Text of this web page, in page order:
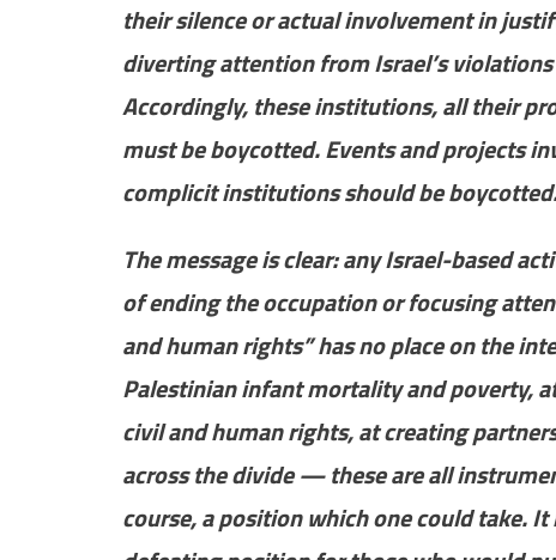
their silence or actual involvement in
diverting attention from Israel’s
Accordingly, these institutions, all their
must be boycotted. Events and projects
complicit institutions should be
The message is clear: any Israel-based
of ending the occupation or focusing
and human rights” has no place on the
Palestinian infant mortality and poverty,
civil and human rights, at creating
across the divide — these are all
course, a position which one could take.